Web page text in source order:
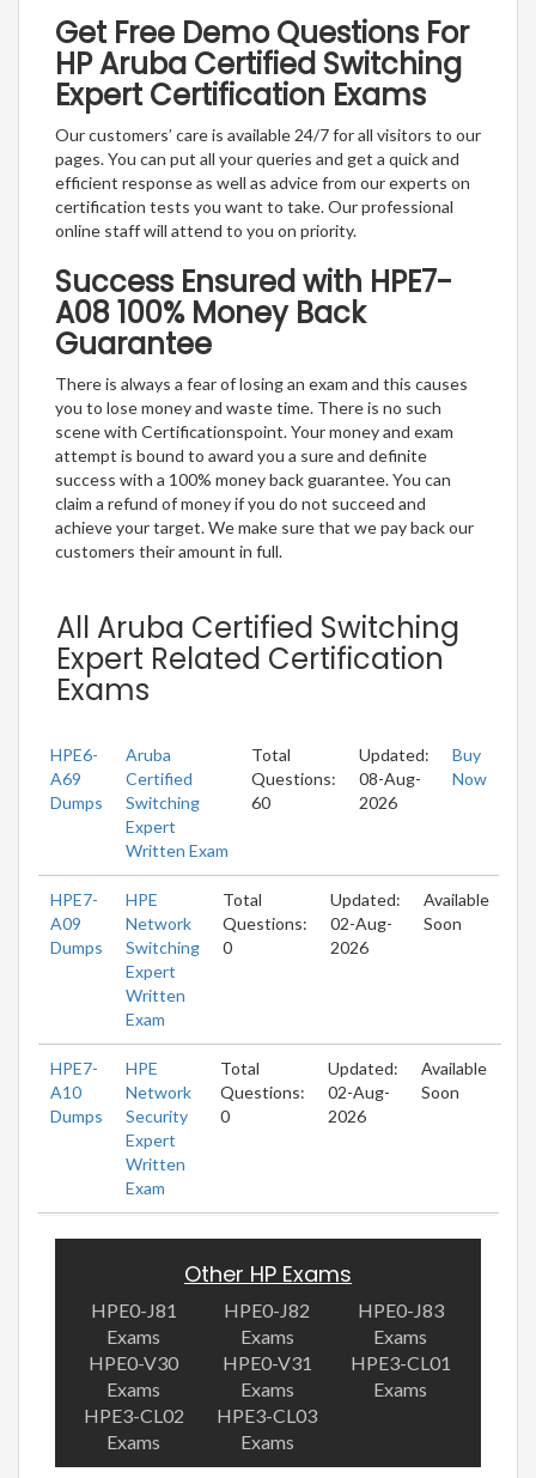
Get Free Demo Questions For
HP Aruba Certified Switching
Expert Certification Exams
Our customers’ care is available 24/7 for all visitors to our
pages. You can put all your queries and get a quick and
efficient response as well as advice from our experts on
certification tests you want to take. Our professional
online staff will attend to you on priority.
Success Ensured with HPE7-
A08 100% Money Back
Guarantee
There is always a fear of losing an exam and this causes
you to lose money and waste time. There is no such
scene with Certificationspoint. Your money and exam
attempt is bound to award you a sure and definite
success with a 100% money back guarantee. You can
claim a refund of money if you do not succeed and
achieve your target. We make sure that we pay back our
customers their amount in full.
All Aruba Certified Switching
Expert Related Certification
Exams
HPE6-
A69
Dumps
Aruba
Certified
Switching
Expert
Written Exam
Total
Questions:
60
Updated:
08-Aug-
2026
Buy
Now
HPE7-
A09
Dumps
HPE
Network
Switching
Expert
Written
Exam
Total
Questions:
0
Updated:
02-Aug-
2026
Available
Soon
HPE7-
A10
Dumps
HPE
Network
Security
Expert
Written
Exam
Total
Questions:
0
Updated:
02-Aug-
2026
Available
Soon
Other HP Exams
HPE0-J81
Exams
HPE0-J82
Exams
HPE0-J83
Exams
HPE0-V30
Exams
HPE0-V31
Exams
HPE3-CL01
Exams
HPE3-CL02
Exams
HPE3-CL03
Exams